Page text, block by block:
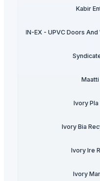
Kabir
ULTRA IN-EX - UPVC Doors
Ivory Pla
Ivory Bia
Ivory Ire
Ivory